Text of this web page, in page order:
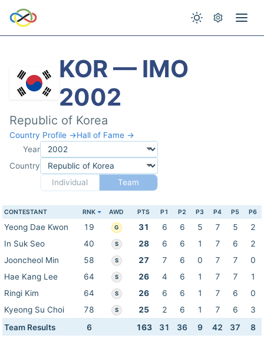
KOR — IMO
2002
Republic of Korea
Country Profile →Hall of Fame →
Year
Country
Individual
Team
CONTESTANT RNK AWD PTS P1 P2 P3 P4 P5 P6
Yeong Dae Kwon 19 G 31 6 6 5 7 5
2
In Suk Seo
40 S 28 6 6 1 7 6
2
Jooncheol Min
58 S 27 7 6 0 7 7
0
Hae Kang Lee
64 S 26 4 6 1 7 7
1
Ringi Kim
64 S 26 6 6 1 7 6
0
Kyeong Su Choi
78 S 25 2 6 1 7 6
3
Team Results
6 163 31 36 9 42 37 8